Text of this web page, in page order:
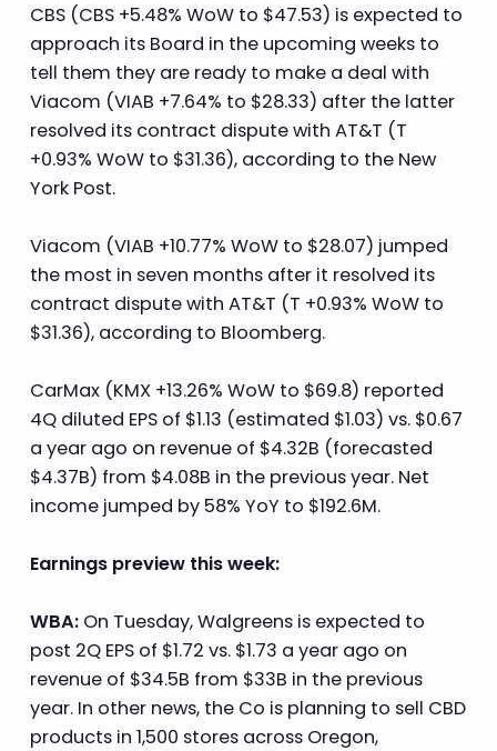
CBS (CBS +5.48% WoW to $47.53) is expected to
approach its Board in the upcoming weeks to
tell them they are ready to make a deal with
Viacom (VIAB +7.64% to $28.33) after the latter
resolved its contract dispute with AT&T (T
+0.93% WoW to $31.36), according to the New
York Post.
Viacom (VIAB +10.77% WoW to $28.07) jumped
the most in seven months after it resolved its
contract dispute with AT&T (T +0.93% WoW to
$31.36), according to Bloomberg.
CarMax (KMX +13.26% WoW to $69.8) reported
4Q diluted EPS of $1.13 (estimated $1.03) vs. $0.67
a year ago on revenue of $4.32B (forecasted
$4.37B) from $4.08B in the previous year. Net
income jumped by 58% YoY to $192.6M.
Earnings preview this week:
WBA:On Tuesday, Walgreens is expected to
post 2Q EPS of $1.72 vs. $1.73 a year ago on
revenue of $34.5B from $33B in the previous
year. In other news, the Co is planning to sell CBD
products in 1,500 stores across Oregon,